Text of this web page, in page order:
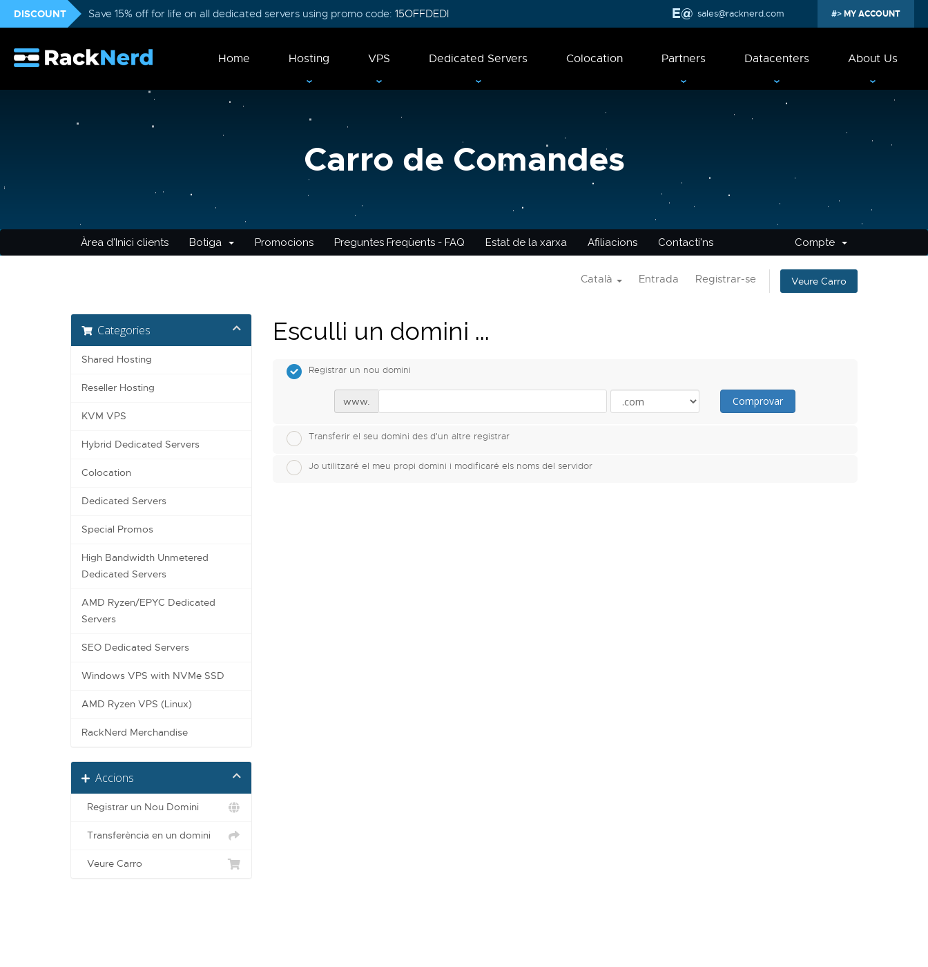
DISCOUNT Save 15% off for life on all dedicated servers using promo code: 15OFFDEDI sales@racknerd.com MY ACCOUNT
Home Hosting VPS Dedicated Servers Colocation Partners Datacenters About Us
Carro de Comandes
Àrea d'Inici clients Botiga Promocions Preguntes Freqüents - FAQ Estat de la xarxa Afiliacions Contacti'ns Compte
Català Entrada Registrar-se Veure Carro
Categories
Shared Hosting
Reseller Hosting
KVM VPS
Hybrid Dedicated Servers
Colocation
Dedicated Servers
Special Promos
High Bandwidth Unmetered
Dedicated Servers
AMD Ryzen/EPYC Dedicated
Servers
SEO Dedicated Servers
Windows VPS with NVMe SSD
AMD Ryzen VPS (Linux)
RackNerd Merchandise
Accions
Registrar un Nou Domini
Transferència en un domini
Veure Carro
Esculli un domini ...
Registrar un nou domini
www. Comprovar
Transferir el seu domini des d'un altre registrar
Jo utilitzaré el meu propi domini i modificaré els noms del servidor